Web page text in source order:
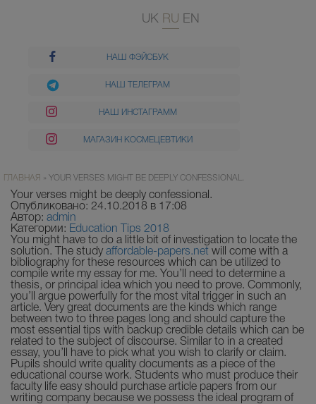
UK RU EN
НАШ ФЭЙСБУК
НАШ ТЕЛЕГРАМ
НАШ ИНСТАГРАММ
МАГАЗИН КОСМЕЦЕВТИКИ
ГЛАВНАЯ » YOUR VERSES MIGHT BE DEEPLY CONFESSIONAL.
Your verses might be deeply confessional.
Опубликовано: 24.10.2018 в 17:08
Автор: admin
Категории: Education Tips 2018
You might have to do a little bit of investigation to locate the
solution. The study affordable-papers.net will come with a
bibliography for these resources which can be utilized to
compile write my essay for me. You’ll need to determine a
thesis, or principal idea which you need to prove. Commonly,
you’ll argue powerfully for the most vital trigger in such an
article. Very great documents are the kinds which range
between two to three pages long and should capture the
most essential tips with backup credible details which can be
related to the subject of discourse. Similar to in a created
essay, you’ll have to pick what you wish to clarify or claim.
Pupils should write quality documents as a piece of the
educational course work. Students who must produce their
faculty life easy should purchase article papers from our
writing company because we possess the ideal program of